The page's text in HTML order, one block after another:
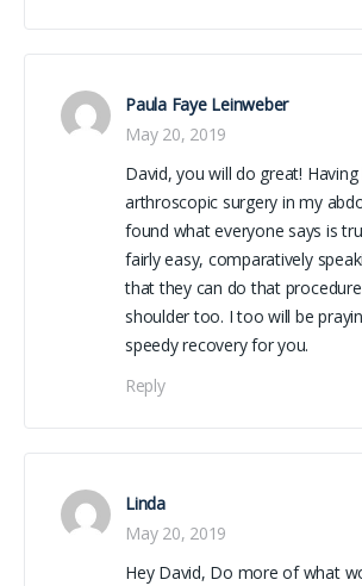
Paula Faye Leinweber
May 20, 2019
David, you will do great! Having
arthroscopic surgery in my
found what everyone says is
fairly easy, comparatively
that they can do that
shoulder too. I too will be
speedy recovery for you.
Reply
Linda
May 20, 2019
Hey David, Do more of what